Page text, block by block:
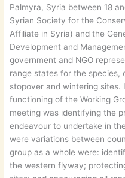
Palmyra, Syria between 18
Syrian Society for the
Affiliate in Syria) and the
Development and
government and NGO
range states for the species,
stopover and wintering sites.
functioning of the Working
meeting was identifying the
endeavour to undertake in
were variations between
group as a whole were:
the western flyway;